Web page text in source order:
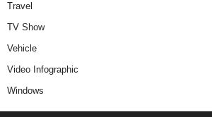
Travel
TV Show
Vehicle
Video Infographic
Windows